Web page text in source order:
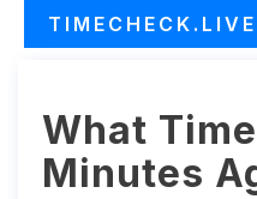
TIMECHECK.LIVE
What
Minutes